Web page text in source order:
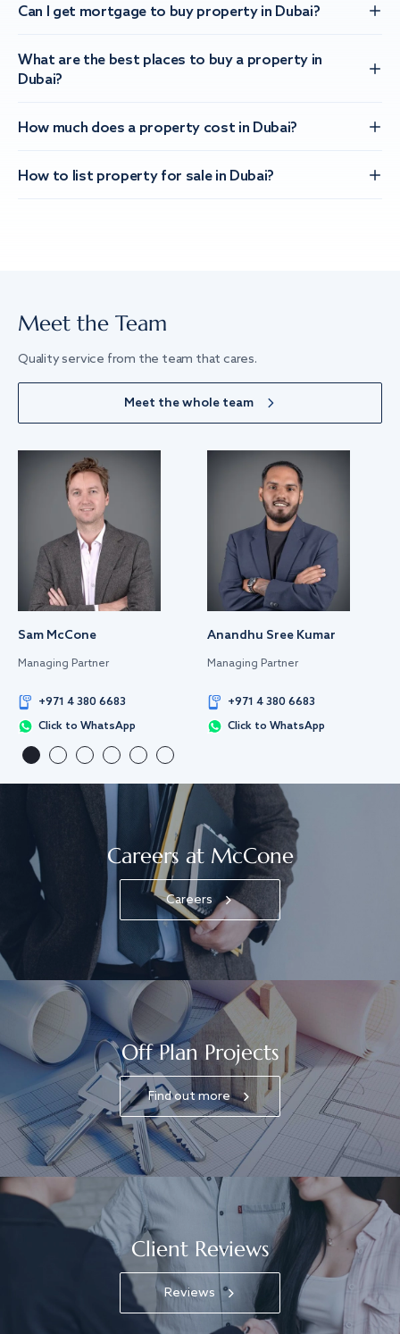
Can I get mortgage to buy property in Dubai?
What are the best places to buy a property in
Dubai?
How much does a property cost in Dubai?
How to list property for sale in Dubai?
Meet the Team
Quality service from the team that cares.
Meet the whole team
Sam McCone
Managing Partner
+971 4 380 6683
Click to WhatsApp
Anandhu Sree Kumar
Managing Partner
+971 4 380 6683
Click to WhatsApp
Careers at McCone
Careers
Off Plan Projects
Find out more
Client Reviews
Reviews